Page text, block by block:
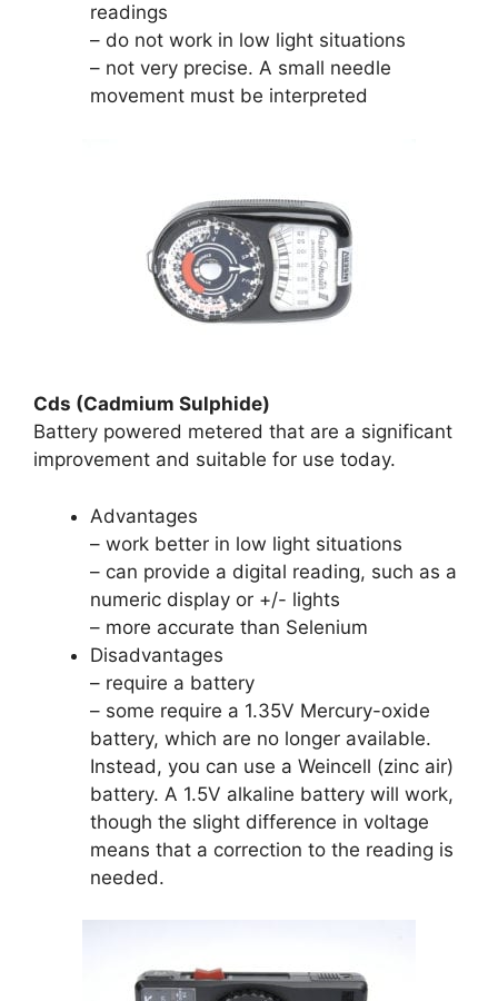
readings
– do not work in low light situations
– not very precise. A small needle
movement must be interpreted
Cds (Cadmium Sulphide)
Battery powered metered that are a significant
improvement and suitable for use today.
Advantages
– work better in low light situations
– can provide a digital reading, such as a
numeric display or +/- lights
– more accurate than Selenium
Disadvantages
– require a battery
– some require a 1.35V Mercury-oxide
battery, which are no longer available.
Instead, you can use a Weincell (zinc air)
battery. A 1.5V alkaline battery will work,
though the slight difference in voltage
means that a correction to the reading is
needed.